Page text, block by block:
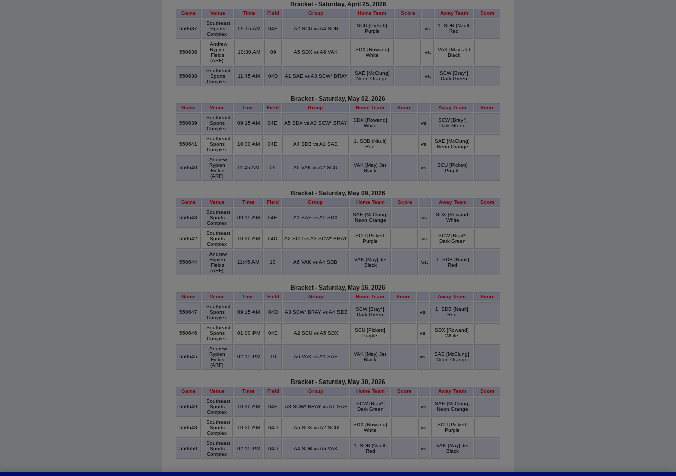
Bracket - Saturday, April 25, 2026
Game Venue Time Field Group Home Team Score Away Team Score
550637
Southeast
Sports
Complex
09:15 AM 04E A2 SCU vs A4 SDB
SCU [Pickett]
Purple
vs.
1. SDB (Nault]
Red
550636
Andrew
Rypien
Fields
(ARF)
10:30 AM 09 A5 SDX vs A6 VAK
SDX [Rowand]
White
vs.
VAK [May] Jet
Black
550638
Southeast
Sports
Complex
11:45 AM 04D A1 SAE vs A3 SCW* BRAY
SAE [McClung]
Neon Orange
vs.
SCW [Bray*]
Dark Green
Bracket - Saturday, May 02, 2026
Game Venue Time Field Group Home Team Score Away Team Score
550639
Southeast
Sports
Complex
09:15 AM 04E A5 SDX vs A3 SCW* BRAY
SDX [Rowand]
White
vs.
SCW [Bray*]
Dark Green
550641
Southeast
Sports
Complex
10:30 AM 04E A4 SDB vs A1 SAE
1. SDB (Nault]
Red
vs.
SAE [McClung]
Neon Orange
550640
Andrew
Rypien
Fields
(ARF)
11:45 AM 09 A6 VAK vs A2 SCU
VAK [May] Jet
Black
vs.
SCU [Pickett]
Purple
Bracket - Saturday, May 09, 2026
Game Venue Time Field Group Home Team Score Away Team Score
550643
Southeast
Sports
Complex
09:15 AM 04E A1 SAE vs A5 SDX
SAE [McClung]
Neon Orange
vs.
SDX [Rowand]
White
550642
Southeast
Sports
Complex
10:30 AM 04D A2 SCU vs A3 SCW* BRAY
SCU [Pickett]
Purple
vs.
SCW [Bray*]
Dark Green
550644
Andrew
Rypien
Fields
(ARF)
11:45 AM 10 A6 VAK vs A4 SDB
VAK [May] Jet
Black
vs.
1. SDB (Nault]
Red
Bracket - Saturday, May 16, 2026
Game Venue Time Field Group Home Team Score Away Team Score
550647
Southeast
Sports
Complex
09:15 AM 04D A3 SCW* BRAY vs A4 SDB
SCW [Bray*]
Dark Green
vs.
1. SDB (Nault]
Red
550646
Southeast
Sports
Complex
01:00 PM 04E A2 SCU vs A5 SDX
SCU [Pickett]
Purple
vs.
SDX [Rowand]
White
550645
Andrew
Rypien
Fields
(ARF)
02:15 PM 10 A6 VAK vs A1 SAE
VAK [May] Jet
Black
vs.
SAE [McClung]
Neon Orange
Bracket - Saturday, May 30, 2026
Game Venue Time Field Group Home Team Score Away Team Score
550649
Southeast
Sports
Complex
10:30 AM 04E A3 SCW* BRAY vs A1 SAE
SCW [Bray*]
Dark Green
vs.
SAE [McClung]
Neon Orange
550648
Southeast
Sports
Complex
10:30 AM 04D A5 SDX vs A2 SCU
SDX [Rowand]
White
vs.
SCU [Pickett]
Purple
550650
Southeast
Sports
Complex
02:15 PM 04D A4 SDB vs A6 VAK
1. SDB (Nault]
Red
vs.
VAK [May] Jet
Black